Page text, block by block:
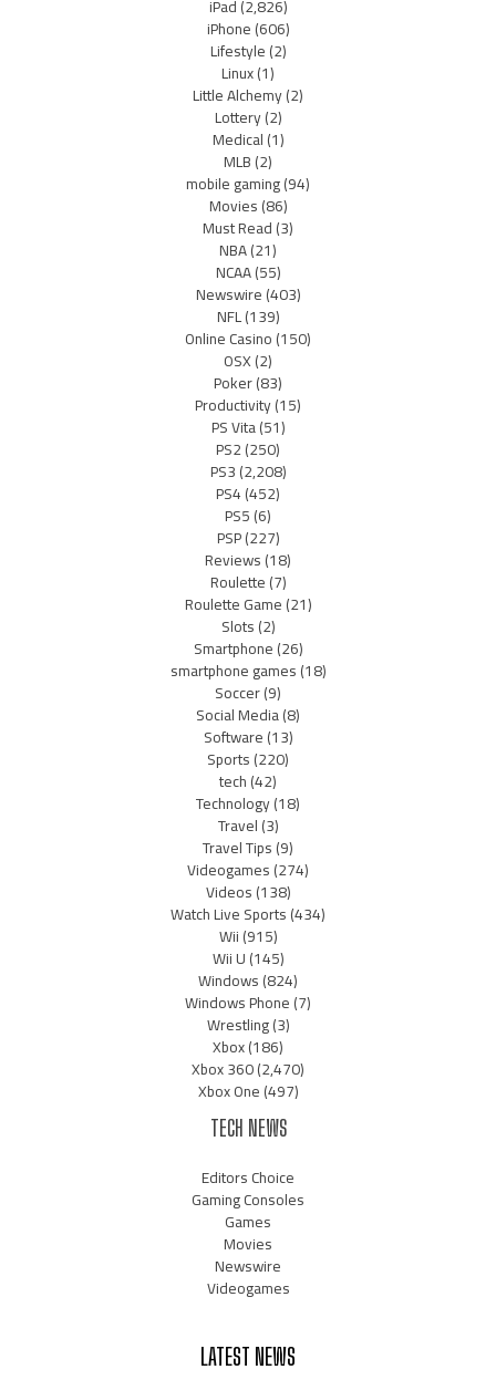
iPad(2,826)
iPhone(606)
Lifestyle(2)
Linux(1)
Little Alchemy(2)
Lottery(2)
Medical(1)
MLB(2)
mobile gaming(94)
Movies(86)
Must Read(3)
NBA(21)
NCAA(55)
Newswire(403)
NFL(139)
Online Casino(150)
OSX(2)
Poker(83)
Productivity(15)
PS Vita(51)
PS2(250)
PS3(2,208)
PS4(452)
PS5(6)
PSP(227)
Reviews(18)
Roulette(7)
Roulette Game(21)
Slots(2)
Smartphone(26)
smartphone games(18)
Soccer(9)
Social Media(8)
Software(13)
Sports(220)
tech(42)
Technology(18)
Travel(3)
Travel Tips(9)
Videogames(274)
Videos(138)
Watch Live Sports(434)
Wii(915)
Wii U(145)
Windows(824)
Windows Phone(7)
Wrestling(3)
Xbox(186)
Xbox 360(2,470)
Xbox One(497)
TECH NEWS
Editors Choice
Gaming Consoles
Games
Movies
Newswire
Videogames
LATEST NEWS